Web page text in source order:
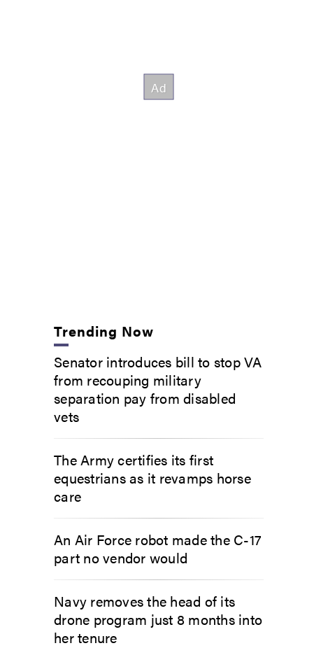
Trending Now
Senator introduces bill to stop VA
from recouping military
separation pay from disabled
vets
The Army certifies its first
equestrians as it revamps horse
care
An Air Force robot made the C-17
part no vendor would
Navy removes the head of its
drone program just 8 months into
her tenure